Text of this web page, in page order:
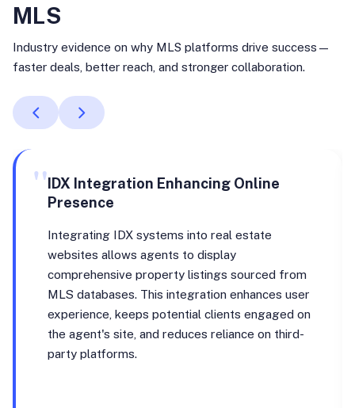
MLS
Industry evidence on why MLS platforms drive success—
faster deals, better reach, and stronger collaboration.
"IDX Integration Enhancing Online
Presence
Integrating IDX systems into real estate
websites allows agents to display
comprehensive property listings sourced from
MLS databases. This integration enhances user
experience, keeps potential clients engaged on
the agent's site, and reduces reliance on third-
party platforms.